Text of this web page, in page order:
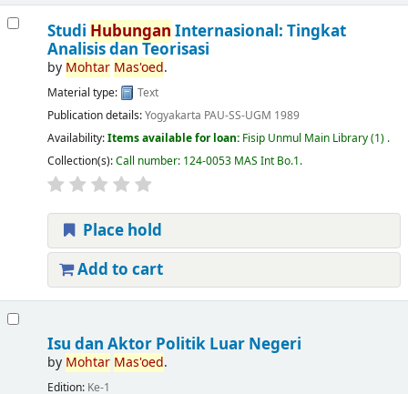
Studi Hubungan Internasional: Tingkat
Analisis dan Teorisasi
by Mohtar Mas'oed.
Material type:
Text
Publication details:Yogyakarta PAU-SS-UGM 1989
Availability:Items available for loan: Fisip Unmul Main Library(1) .
Collection(s):Call number: 124-0053 MAS Int Bo.1.
Place hold
Add to cart
Isu dan Aktor Politik Luar Negeri
by Mohtar Mas'oed.
Edition: Ke-1